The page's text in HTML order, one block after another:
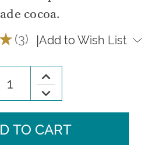
cocoa.
★ 3
3 Add to Wish List
Decrease
Quantity
Chocolate
Caramel
Increase
Quantity
of
Milk
Chocolate
&
Sea